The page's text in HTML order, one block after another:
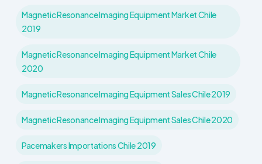
Magnetic Resonance Imaging Equipment Market Chile
2019
Magnetic Resonance Imaging Equipment Market Chile
2020
Magnetic Resonance Imaging Equipment Sales Chile 2019
Magnetic Resonance Imaging Equipment Sales Chile 2020
Pacemakers Importations Chile 2019